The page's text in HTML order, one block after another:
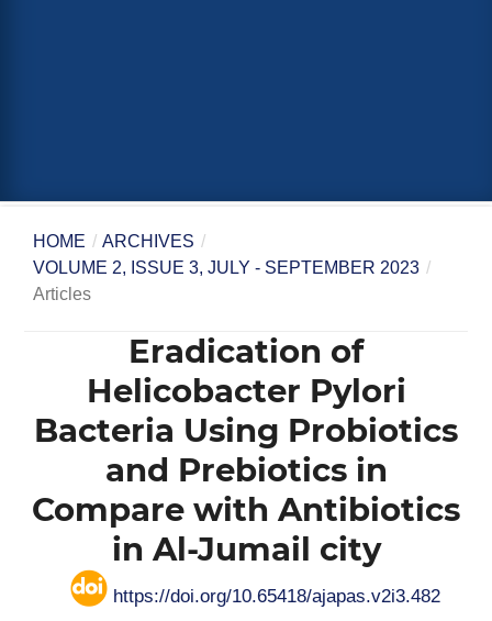
HOME / ARCHIVES /
VOLUME 2, ISSUE 3, JULY - SEPTEMBER 2023 /
Articles
Eradication of
Helicobacter Pylori
Bacteria Using Probiotics
and Prebiotics in
Compare with Antibiotics
in Al-Jumail city
https://doi.org/10.65418/ajapas.v2i3.482